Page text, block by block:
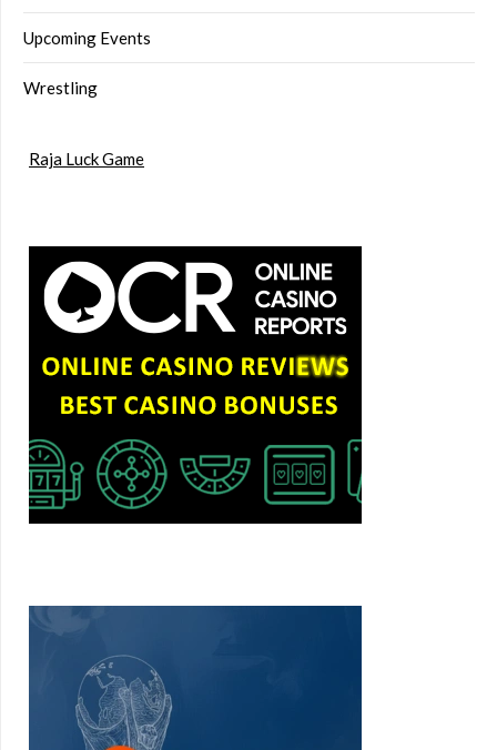
Upcoming Events
Wrestling
Raja Luck Game